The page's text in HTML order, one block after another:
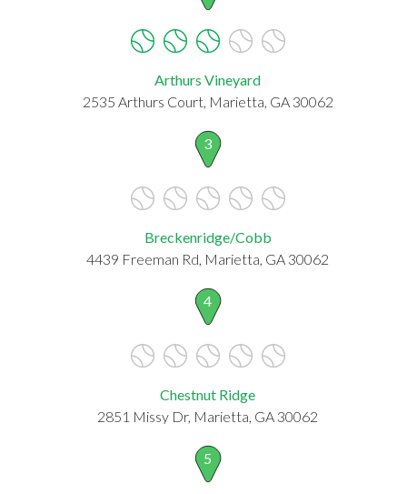
Arthurs Vineyard
2535 Arthurs Court, Marietta, GA 30062
3
Breckenridge/Cobb
4439 Freeman Rd, Marietta, GA 30062
4
Chestnut Ridge
2851 Missy Dr, Marietta, GA 30062
5